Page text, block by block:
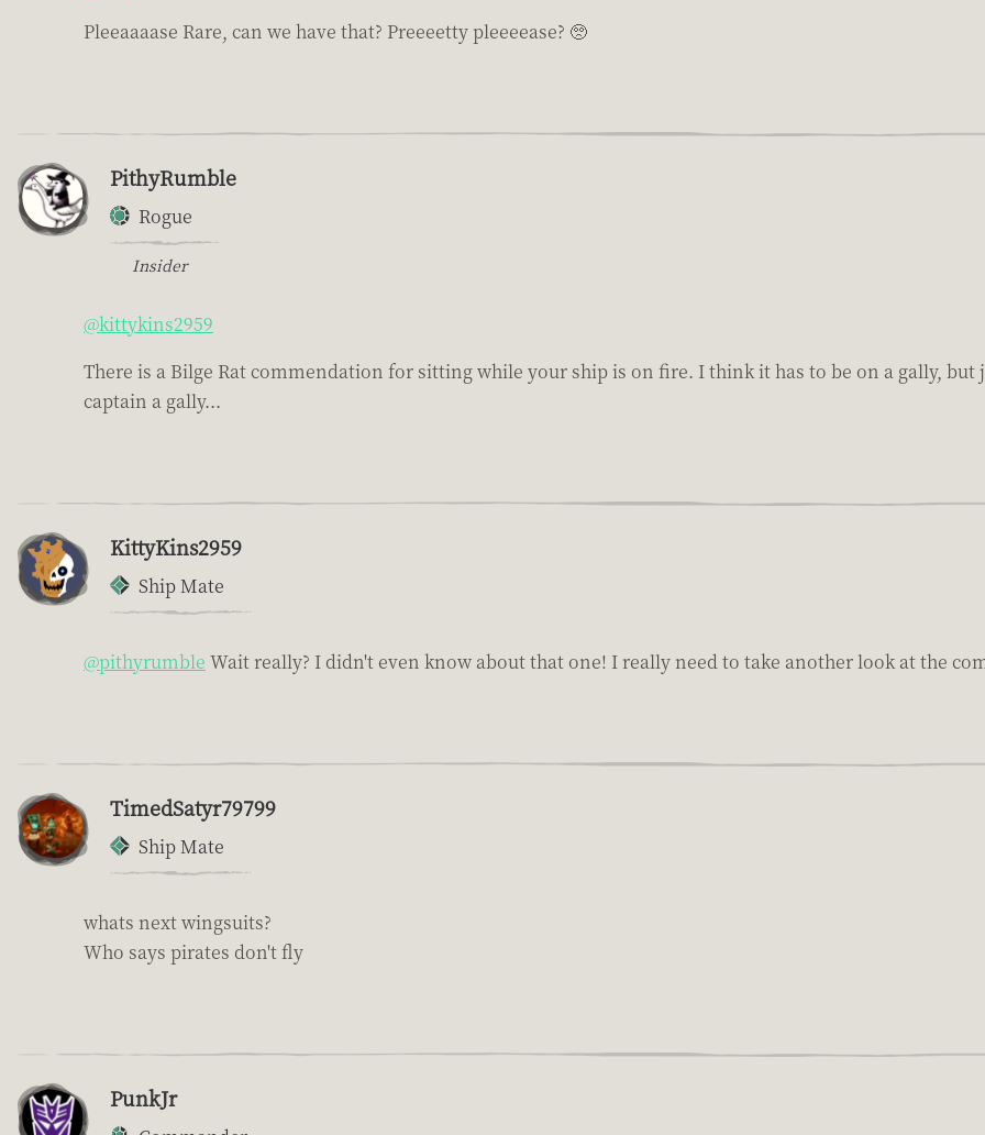
Pleeaaaase Rare, can we have that? Preeeetty pleeeease? 🥺
PithyRumble
Rogue
Insider
@kittykins2959
There is a Bilge Rat commendation for sitting while your ship is on fire. I think it has to be on a gally,
captain a gally...
KittyKins2959
Ship Mate
@pithyrumble Wait really? I didn't even know about that one! I really need to take another look at the
TimedSatyr79799
Ship Mate
whats next wingsuits?
Who says pirates don't fly
PunkJr